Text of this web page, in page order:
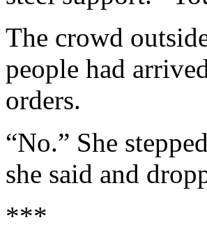
The crowd
people had
orders.
“No.” She
she said and
***